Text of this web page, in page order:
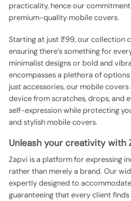
practicality, hence our
premium-quality mobile covers.
Starting at just ₹99, our collection
ensuring there’s something for
minimalist designs or bold and
encompasses a plethora of
just accessories, our mobile
device from scratches, drops, and
self-expression while protecting
and stylish mobile covers.
Unleash your creativity with
Zapvi is a platform for expressing
rather than merely a brand. Our
expertly designed to
guaranteeing that every client